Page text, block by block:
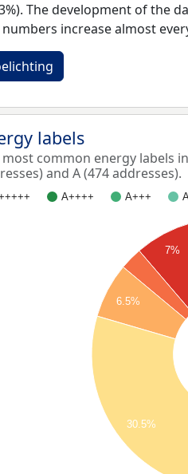
The development of the
numbers increase almost
labels
most common energy labels
and A (474 addresses).
A++++ A+++
7%
6.5%
30.5%